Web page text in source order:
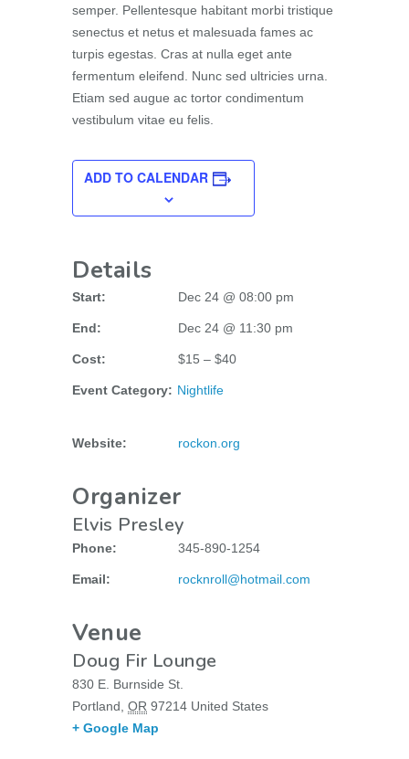
semper. Pellentesque habitant morbi tristique
senectus et netus et malesuada fames ac
turpis egestas. Cras at nulla eget ante
fermentum eleifend. Nunc sed ultricies urna.
Etiam sed augue ac tortor condimentum
vestibulum vitae eu felis.
ADD TO CALENDAR
Details
Start: Dec 24 @ 08:00 pm
End: Dec 24 @ 11:30 pm
Cost: $15 – $40
Event Category: Nightlife
Website: rockon.org
Organizer
Elvis Presley
Phone: 345-890-1254
Email: rocknroll@hotmail.com
Venue
Doug Fir Lounge
830 E. Burnside St.
Portland OR 97214 United States
+ Google Map